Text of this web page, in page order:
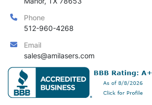
Available Needle Configurations:
3 × 3 (9 pins)
and precision treatments
treatments and narrow zones
5 × 5 (25 pins)
– Great for
coverage with controlled
6 × 6 (36 pins) – Designed
Phone
512-960-4268
Email
sales@amilasers.com